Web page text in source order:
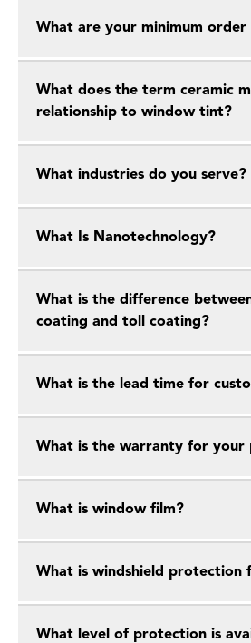
What are your minimum order
What does the term ceramic
relationship to window tint?
What industries do you serve?
What Is Nanotechnology?
What is the difference
coating and toll coating?
What is the lead time for
What is the warranty for your
What is window film?
What is windshield protection
What level of protection is